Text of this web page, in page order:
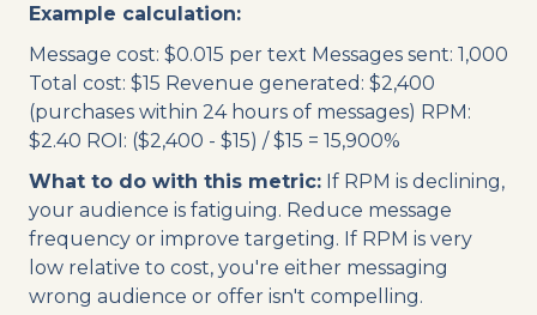
Example calculation:
Message cost: $0.015 per text Messages sent: 1,000
Total cost: $15 Revenue generated: $2,400
(purchases within 24 hours of messages) RPM:
$2.40 ROI: ($2,400 - $15) / $15 = 15,900%
What to do with this metric: If RPM is declining,
your audience is fatiguing. Reduce message
frequency or improve targeting. If RPM is very
low relative to cost, you're either messaging
wrong audience or offer isn't compelling.